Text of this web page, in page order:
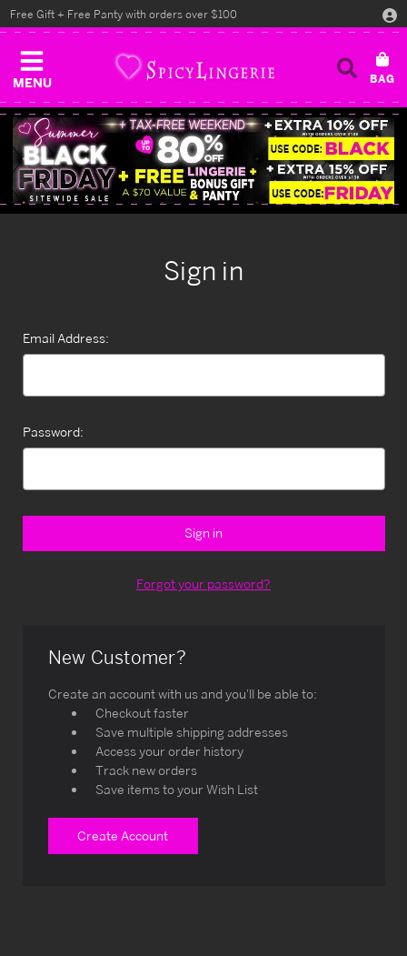
MENU
Free Gift + Free Panty with orders over $100
Sign in
Email Address:
Password:
Forgot your password?
New Customer?
Create an account with us and you'll be able to:
Checkout faster
Save multiple shipping addresses
Access your order history
Track new orders
Save items to your Wish List
Create Account